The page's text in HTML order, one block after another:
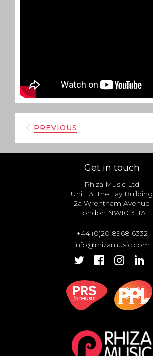
PREVIOUS
Get in touch
Rhiza Music Ltd
Unit 13, The Tay Building
2a Wrentham Avenue
London NW10 3HA
+44 (0)20 8968 6332
info@rhizamusic.com